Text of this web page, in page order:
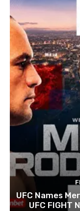
UFC Names
UFC FIGHT